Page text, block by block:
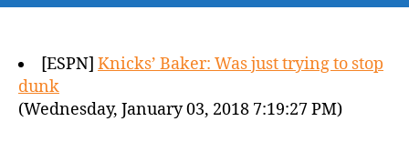
[ESPN] Knicks’ Baker: Was just trying to stop
dunk
(Wednesday, January 03, 2018 7:19:27 PM)